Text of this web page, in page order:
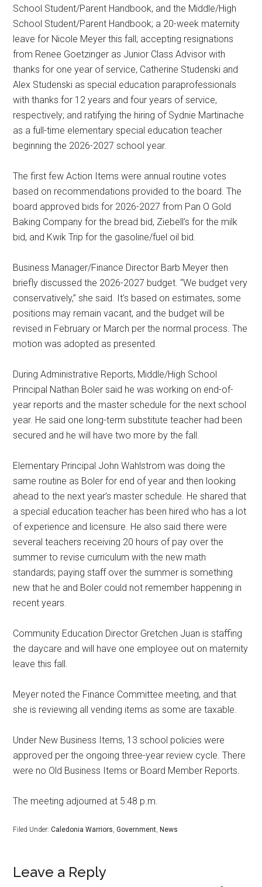
School Student/Parent Handbook, and the Middle/High
School Student/Parent Handbook; a 20-week maternity
leave for Nicole Meyer this fall; accepting resignations
from Renee Goetzinger as Junior Class Advisor with
thanks for one year of service, Catherine Studenski and
Alex Studenski as special education paraprofessionals
with thanks for 12 years and four years of service,
respectively; and ratifying the hiring of Sydnie Martinache
as a full-time elementary special education teacher
beginning the 2026-2027 school year.
The first few Action Items were annual routine votes
based on recommendations provided to the board. The
board approved bids for 2026-2027 from Pan O Gold
Baking Company for the bread bid, Ziebell’s for the milk
bid, and Kwik Trip for the gasoline/fuel oil bid.
Business Manager/Finance Director Barb Meyer then
briefly discussed the 2026-2027 budget. “We budget very
conservatively,” she said. It’s based on estimates, some
positions may remain vacant, and the budget will be
revised in February or March per the normal process. The
motion was adopted as presented.
During Administrative Reports, Middle/High School
Principal Nathan Boler said he was working on end-of-
year reports and the master schedule for the next school
year. He said one long-term substitute teacher had been
secured and he will have two more by the fall.
Elementary Principal John Wahlstrom was doing the
same routine as Boler for end of year and then looking
ahead to the next year’s master schedule. He shared that
a special education teacher has been hired who has a lot
of experience and licensure. He also said there were
several teachers receiving 20 hours of pay over the
summer to revise curriculum with the new math
standards; paying staff over the summer is something
new that he and Boler could not remember happening in
recent years.
Community Education Director Gretchen Juan is staffing
the daycare and will have one employee out on maternity
leave this fall.
Meyer noted the Finance Committee meeting, and that
she is reviewing all vending items as some are taxable.
Under New Business Items, 13 school policies were
approved per the ongoing three-year review cycle. There
were no Old Business Items or Board Member Reports.
The meeting adjourned at 5:48 p.m.
Filed Under:Caledonia Warriors,Government, News
Leave a Reply